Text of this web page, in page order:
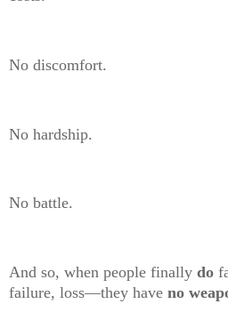
No discomfort.
No hardship.
No battle.
And so, when people finally do
failure, loss—they have no